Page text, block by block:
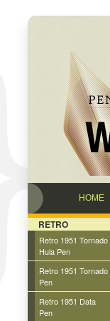
HOME
RETRO
Retro 1951 Tornado
Hula Pen
Retro 1951 Tornado
Pen
Retro 1951 Data
Pen